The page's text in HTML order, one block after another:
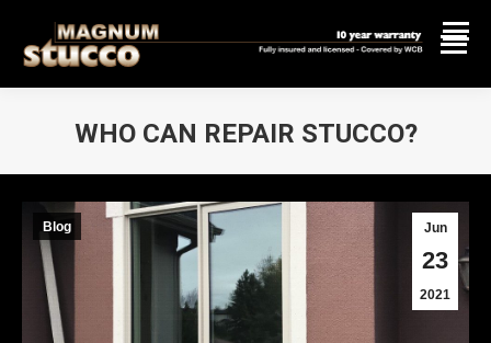
WHO CAN REPAIR STUCCO?
Jun
23
2021
Blog